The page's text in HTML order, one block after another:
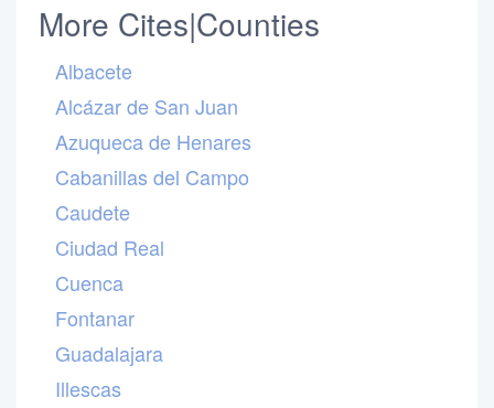
More Cites|Counties
Albacete
Alcázar de San Juan
Azuqueca de Henares
Cabanillas del Campo
Caudete
Ciudad Real
Cuenca
Fontanar
Guadalajara
Illescas